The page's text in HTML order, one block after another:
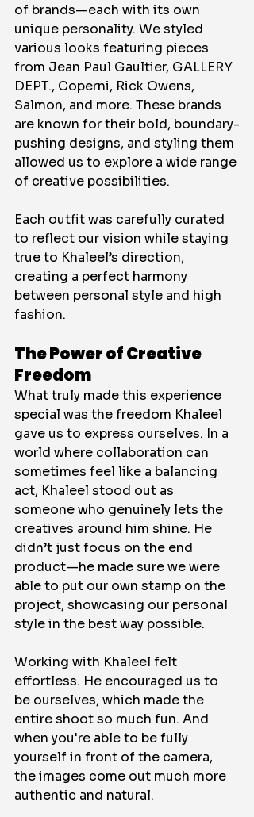
of brands—each with its own
unique personality. We styled
various looks featuring pieces
from Jean Paul Gaultier, GALLERY
DEPT., Coperni, Rick Owens,
Salmon, and more. These brands
are known for their bold, boundary-
pushing designs, and styling them
allowed us to explore a wide range
of creative possibilities.
Each outfit was carefully curated
to reflect our vision while staying
true to Khaleel’s direction,
creating a perfect harmony
between personal style and high
fashion.
The Power of Creative
Freedom
What truly made this experience
special was the freedom Khaleel
gave us to express ourselves. In a
world where collaboration can
sometimes feel like a balancing
act, Khaleel stood out as
someone who genuinely lets the
creatives around him shine. He
didn’t just focus on the end
product—he made sure we were
able to put our own stamp on the
project, showcasing our personal
style in the best way possible.
Working with Khaleel felt
effortless. He encouraged us to
be ourselves, which made the
entire shoot so much fun. And
when you're able to be fully
yourself in front of the camera,
the images come out much more
authentic and natural.